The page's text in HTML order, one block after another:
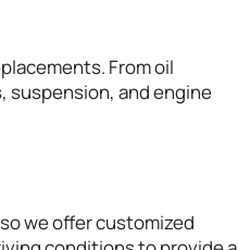
From oil
suspension, and engine
we offer customized